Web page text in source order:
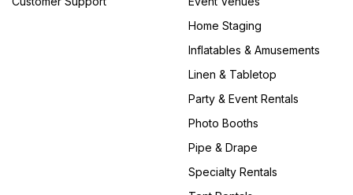
Home Staging
Inflatables & Amusements
Linen & Tabletop
Party & Event Rentals
Photo Booths
Pipe & Drape
Specialty Rentals